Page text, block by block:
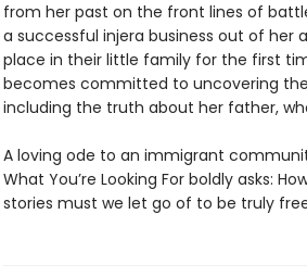
from her past on the front lines of
a successful injera business out of her
place in their little family for the first
becomes committed to uncovering
including the truth about her father,
A loving ode to an immigrant
What You’re Looking For boldly asks:
stories must we let go of to be truly